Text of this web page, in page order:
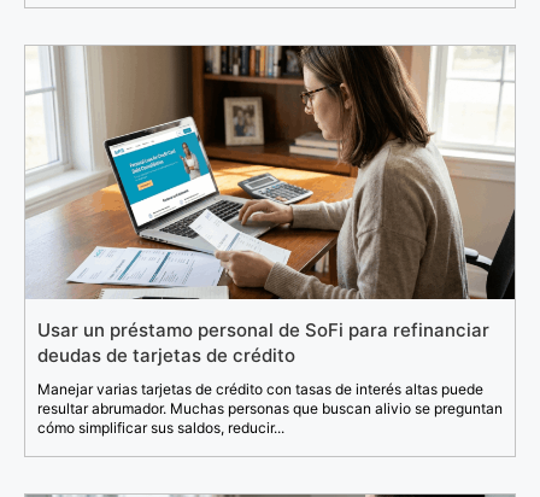
Usar un préstamo personal de SoFi para refinanciar
deudas de tarjetas de crédito
Manejar varias tarjetas de crédito con tasas de interés altas puede
resultar abrumador. Muchas personas que buscan alivio se preguntan
cómo simplificar sus saldos, reducir...